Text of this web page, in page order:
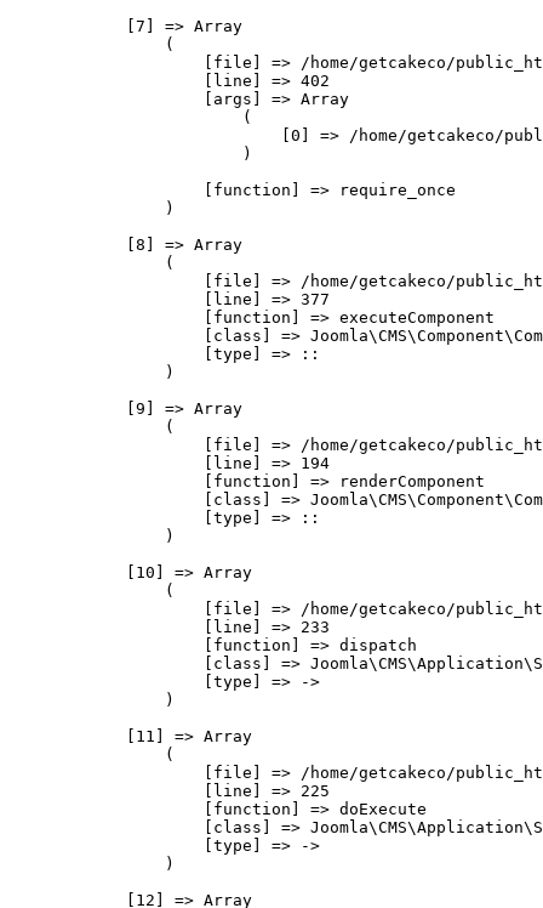
            [7] => Array
                (
[file] => /home/getcakeco/
                    [line] => 402
                    [args] => Array
                        (
[0] => /home/getcakeco/
                        )
                    [function] => require_once
                )
            [8] => Array
                (
[file] => /home/getcakeco/
                    [line] => 377
                    [function] => executeComponent
[class] =>
                    [type] => ::
                )
            [9] => Array
                (
[file] => /home/getcakeco/
                    [line] => 194
                    [function] => renderComponent
[class] =>
                    [type] => ::
                )
            [10] => Array
                (
[file] => /home/getcakeco/
                    [line] => 233
                    [function] => dispatch
[class] =>
                    [type] => ->
                )
            [11] => Array
                (
[file] => /home/getcakeco/
                    [line] => 225
                    [function] => doExecute
[class] =>
                    [type] => ->
                )
            [12] => Array